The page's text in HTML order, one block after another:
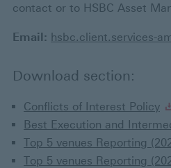
contact or to HSBC Asset
Email: hsbc.client.services-
Download section:
Conflicts of Interest Policy
Best Execution and
Top 5 venues Reporting
Top 5 venues Reporting